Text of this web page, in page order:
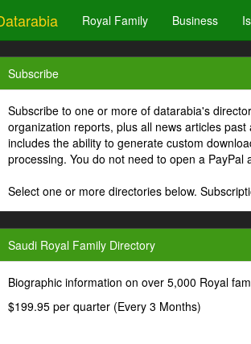
Royal Family Business
Subscribe
Subscribe to one or more of datarabia's
organization reports, plus all news articles
includes the ability to generate custom
processing. You do not need to open a PayPal
Select one or more directories below.
Saudi Royal Family Directory
Biographic information on over 5,000 Royal
$199.95 per quarter (Every 3 Months)